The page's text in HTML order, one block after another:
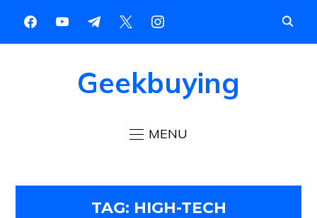
Geekbuying
MENU
TAG: HIGH-TECH